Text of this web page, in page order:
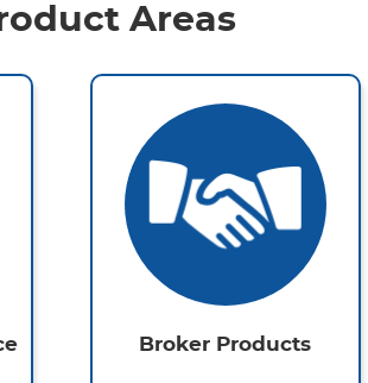
Areas
Broker Products